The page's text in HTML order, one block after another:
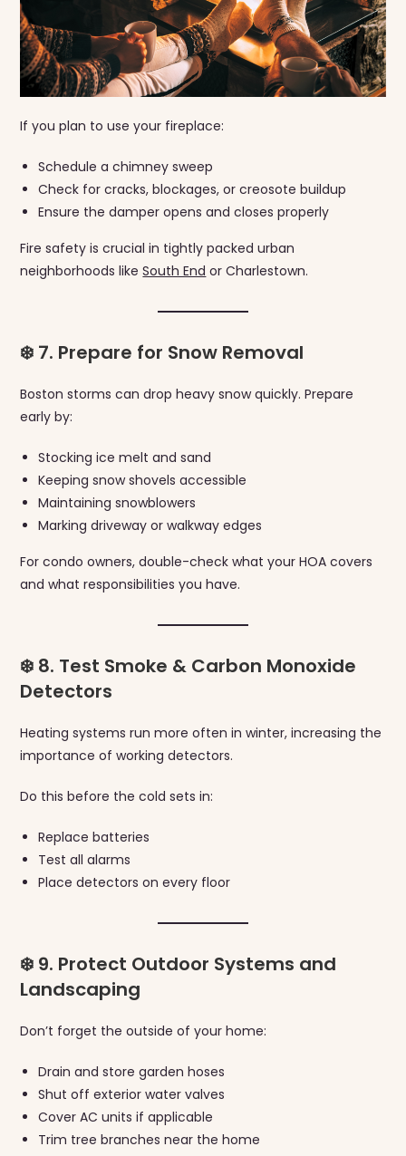
If you plan to use your fireplace:
Schedule a chimney sweep
Check for cracks, blockages, or creosote buildup
Ensure the damper opens and closes properly
Fire safety is crucial in tightly packed urban
neighborhoods likeSouth End or Charlestown.
❄️ 7. Prepare for Snow Removal
Boston storms can drop heavy snow quickly. Prepare
early by:
Stocking ice melt and sand
Keeping snow shovels accessible
Maintaining snowblowers
Marking driveway or walkway edges
For condo owners, double-check what your HOA covers
and what responsibilities you have.
❄️ 8. Test Smoke & Carbon Monoxide
Detectors
Heating systems run more often in winter, increasing the
importance of working detectors.
Do this before the cold sets in:
Replace batteries
Test all alarms
Place detectors on every floor
❄️ 9. Protect Outdoor Systems and
Landscaping
Don’t forget the outside of your home:
Drain and store garden hoses
Shut off exterior water valves
Cover AC units if applicable
Trim tree branches near the home